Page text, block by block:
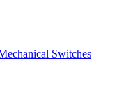
Switches